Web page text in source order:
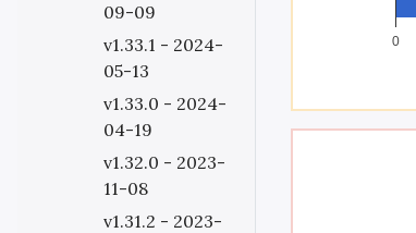
09-09
v1.33.1 - 2024-
05-13
v1.33.0 - 2024-
04-19
v1.32.0 - 2023-
11-08
v1.31.2 - 2023-
0